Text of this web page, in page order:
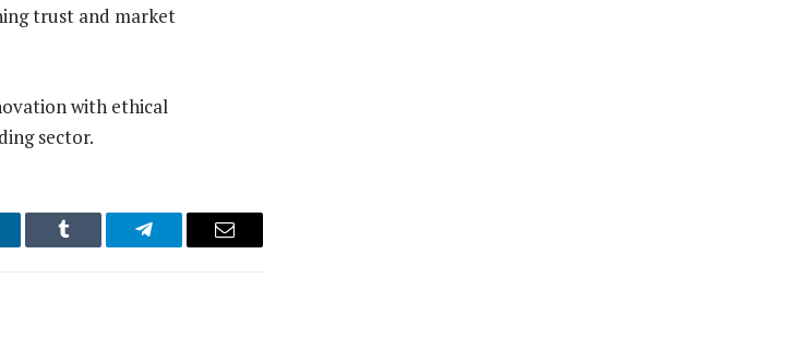
trust and market
with ethical
sector.
Tumblr Telegram Email